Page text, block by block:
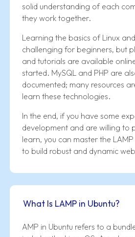
solid understanding of each
they work together.
Learning the basics of Linux
challenging for beginners, but
and tutorials are available
started. MySQL and PHP are
documented; many resources
learn these technologies.
In the end, if you have some
development and are willing to
learn, you can master the
to build robust and dynamic
What Is LAMP in Ubuntu?
AMP in Ubuntu refers to a